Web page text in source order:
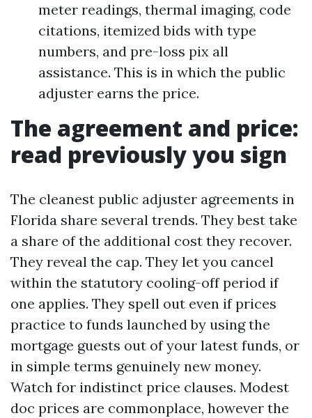
meter readings, thermal imaging, code
citations, itemized bids with type
numbers, and pre-loss pix all
assistance. This is in which the public
adjuster earns the price.
The agreement and price:
read previously you sign
The cleanest public adjuster agreements in
Florida share several trends. They best take
a share of the additional cost they recover.
They reveal the cap. They let you cancel
within the statutory cooling-off period if
one applies. They spell out even if prices
practice to funds launched by using the
mortgage guests out of your latest funds, or
in simple terms genuinely new money.
Watch for indistinct price clauses. Modest
doc prices are commonplace, however the